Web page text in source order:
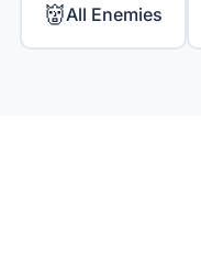
👹All Enemies